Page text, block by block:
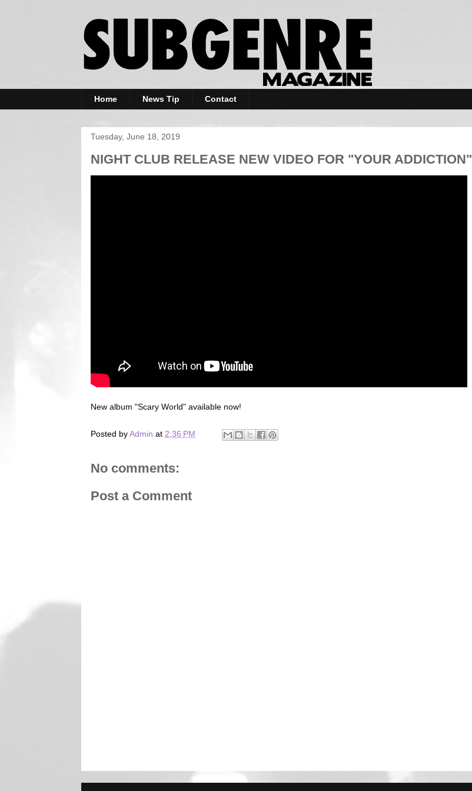
Home News Tip Contact
Tuesday, June 18, 2019
NIGHT CLUB RELEASE NEW VIDEO FOR "YOUR ADDICTION"
New album "Scary World" available now!
Posted byAdmin at 2:36 PM
No comments:
Post a Comment